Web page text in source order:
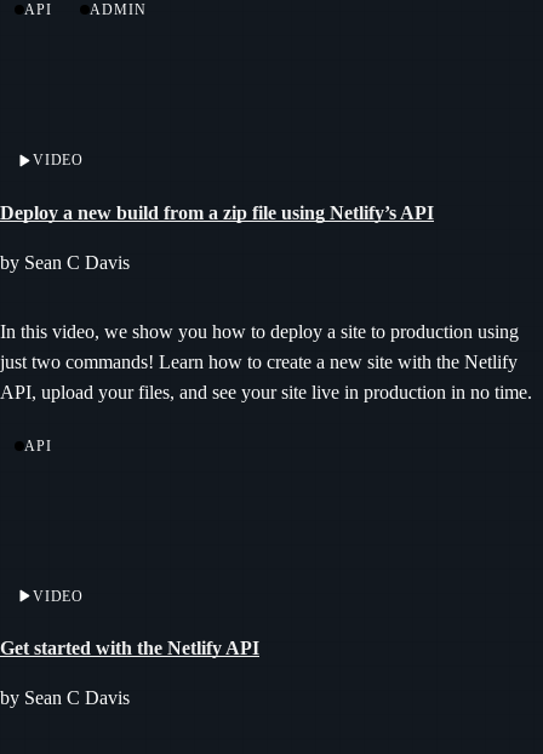
API ADMIN
VIDEO
Deploy a new build from a zip file using Netlify’s API
by Sean C Davis
In this video, we show you how to deploy a site to production using
just two commands! Learn how to create a new site with the Netlify
API, upload your files, and see your site live in production in no time.
API
VIDEO
Get started with the Netlify API
by Sean C Davis